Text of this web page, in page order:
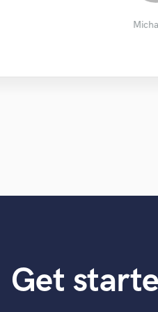
River S.
STVNS
Get